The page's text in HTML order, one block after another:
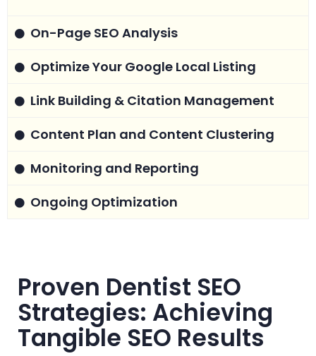
On-Page SEO Analysis
Optimize Your Google Local Listing
Link Building & Citation Management
Content Plan and Content Clustering
Monitoring and Reporting
Ongoing Optimization
Proven Dentist SEO
Strategies: Achieving
Tangible SEO Results